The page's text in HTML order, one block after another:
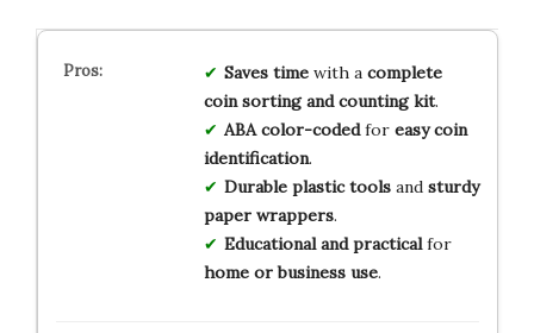
Saves timewith a complete
coin sorting and counting kit.
ABA color-codedfor easy coin
identification.
Durable plastic toolsand sturdy
paper wrappers.
Educational and practicalfor
home or business use.